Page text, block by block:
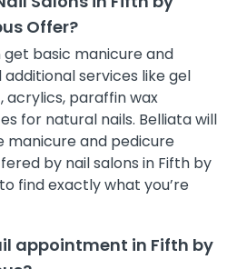
Offer?
get basic manicure and
services like gel
acrylics, paraffin wax
for natural nails. Belliata will
manicure and pedicure
by nail salons in Fifth by
find exactly what you’re
appointment in Fifth by